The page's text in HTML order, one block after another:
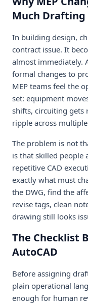
Much Drafting
In building design,
contract issue. It
almost immediately.
formal changes to
MEP teams feel the
set: equipment
shifts, circuiting gets
ripple across
The problem is not
is that skilled people
repetitive CAD
exactly what must
the DWG, find the
revise tags, clean
drawing still looks
The Checklist
AutoCAD
Before assigning
plain operational
enough for human